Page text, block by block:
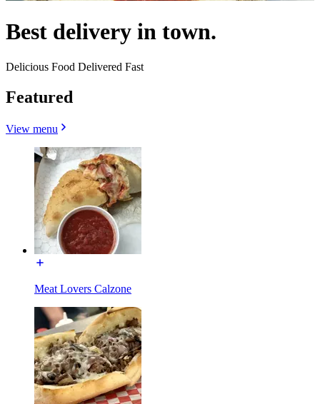
Best delivery in town.
Delicious Food Delivered Fast
Featured
View menu
Meat Lovers Calzone